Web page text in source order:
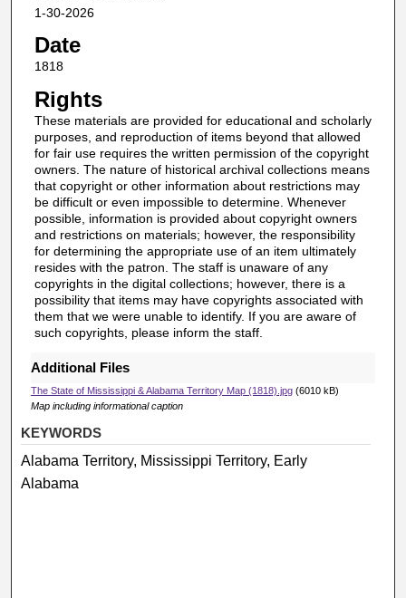
1-30-2026
Date
1818
Rights
These materials are provided for educational and scholarly
purposes, and reproduction of items beyond that allowed
for fair use requires the written permission of the copyright
owners. The nature of historical archival collections means
that copyright or other information about restrictions may
be difficult or even impossible to determine. Whenever
possible, information is provided about copyright owners
and restrictions on materials; however, the responsibility
for determining the appropriate use of an item ultimately
resides with the patron. The staff is unaware of any
copyrights in the digital collections; however, there is a
possibility that items may have copyrights associated with
them that we were unable to identify. If you are aware of
such copyrights, please inform the staff.
Additional Files
The State of Mississippi & Alabama Territory Map (1818).jpg(6010 kB)
Map including informational caption
KEYWORDS
Alabama Territory, Mississippi Territory, Early
Alabama